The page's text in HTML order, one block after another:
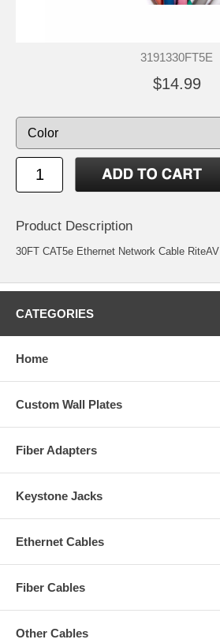
3191330FT5E
$14.99
Product Description
30FT CAT5e Ethernet Network Cable RiteAV
CATEGORIES
Home
Custom Wall Plates
Fiber Adapters
Keystone Jacks
Ethernet Cables
Fiber Cables
Other Cables